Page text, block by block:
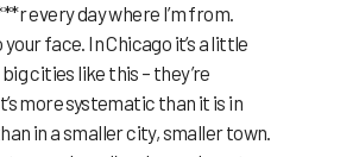
every day where I’m from.
face. In Chicago it’s a little
cities like this – they’re
more systematic than it is in
in a smaller city, smaller town.